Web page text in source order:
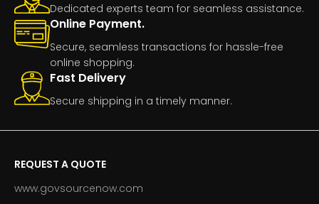
Dedicated experts team for seamless assistance.
Online Payment.
Secure, seamless transactions for hassle-free
online shopping.
Fast Delivery
Secure shipping in a timely manner.
REQUEST A QUOTE
www.govsourcenow.com